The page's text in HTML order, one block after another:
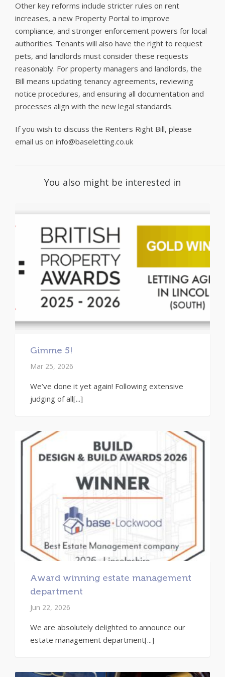
Other key reforms include stricter rules on rent
increases, a new Property Portal to improve
compliance, and stronger enforcement powers for local
authorities. Tenants will also have the right to request
pets, and landlords must consider these requests
reasonably. For property managers and landlords, the
Bill means updating tenancy agreements, reviewing
notice procedures, and ensuring all documentation and
processes align with the new legal standards.
If you wish to discuss the Renters Right Bill, please
email us on info@baseletting.co.uk
You also might be interested in
Gimme 5!
Mar 25, 2026
We’ve done it yet again! Following extensive
judging of all[...]
Award winning estate management
department
Jun 22, 2026
We are absolutely delighted to announce our
estate management department[...]